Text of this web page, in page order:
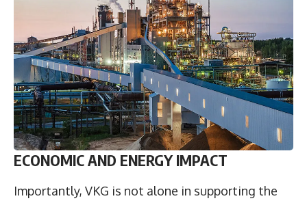
ECONOMIC AND ENERGY IMPACT
Importantly, VKG is not alone in supporting the